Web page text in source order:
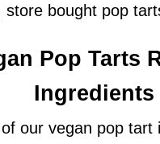
store bought pop
Pop Tarts
Ingredients
our vegan pop tart